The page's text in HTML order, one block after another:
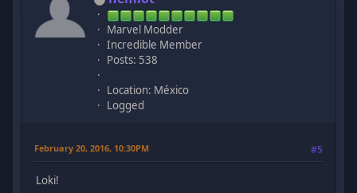
Marvel Modder
Incredible Member
Posts: 538
Location: México
Logged
February 20, 2016, 10:30PM #5
Loki!